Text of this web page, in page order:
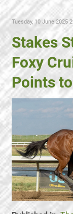
Tuesday, 10 June 2025
Stakes
Foxy
Points